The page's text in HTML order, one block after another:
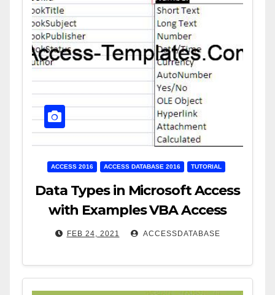
ACCESS 2016 ACCESS DATABASE 2016 TUTORIAL
Data Types in Microsoft Access
with Examples VBA Access
FEB 24, 2021 ACCESSDATABASE